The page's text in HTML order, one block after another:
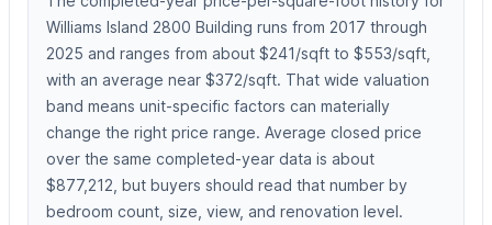
Williams Island 2800 Building runs from 2017 through
2025 and ranges from about $241/sqft to $553/sqft,
with an average near $372/sqft. That wide valuation
band means unit-specific factors can materially
change the right price range. Average closed price
over the same completed-year data is about
$877,212, but buyers should read that number by
bedroom count, size, view, and renovation level.